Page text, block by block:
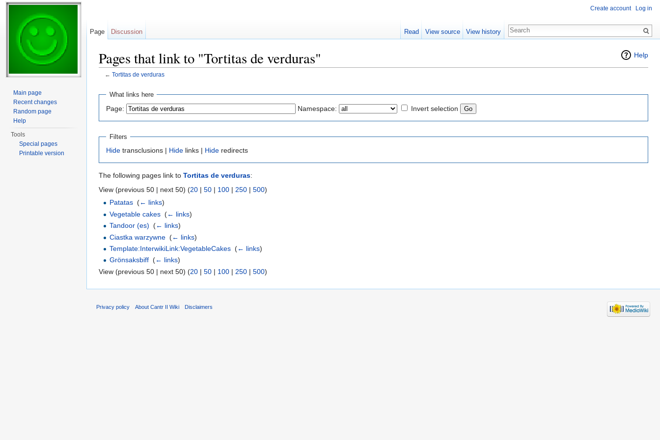
Help
Pages that link to "Tortitas de verduras"
← Tortitas de verduras
What links here
Page: Namespace: Invert selection
Filters
Hide transclusions | Hide links | Hide redirects
The following pages link to Tortitas de verduras:
View (previous 50 | next 50) (20 | 50 | 100 | 250 | 500)
Patatas (← links)
Vegetable cakes (← links)
Tandoor (es)
(← links)
Ciastka warzywne (← links)
Template:InterwikiLink:VegetableCakes (← links)
Grönsaksbiff (← links)
View (previous 50 | next 50) (20 | 50 | 100 | 250 | 500)
Create account Log in
Page Discussion Read View source View history
Main page
Recent changes
Random page
Help
Tools
Special pages
Printable version
Privacy policy About Cantr II Wiki Disclaimers